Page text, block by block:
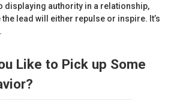
displaying authority in a relationship,
the lead will either repulse or inspire. It’s
Like to Pick up Some